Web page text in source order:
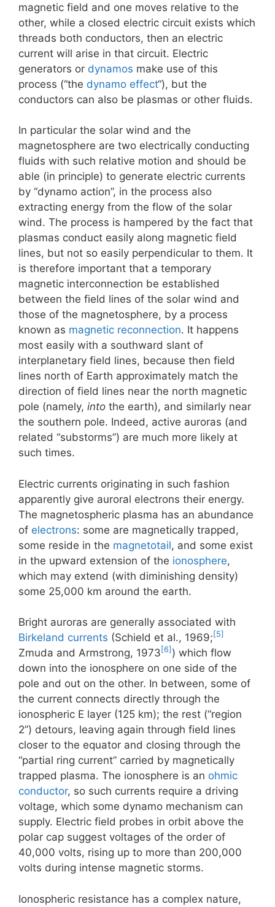
magnetic field and one moves relative to the
other, while a closed electric circuit exists which
threads both conductors, then an electric
current will arise in that circuit. Electric
generators or dynamos make use of this
process (“the dynamo effect“), but the
conductors can also be plasmas or other fluids.
In particular the solar wind and the
magnetosphere are two electrically conducting
fluids with such relative motion and should be
able (in principle) to generate electric currents
by “dynamo action”, in the process also
extracting energy from the flow of the solar
wind. The process is hampered by the fact that
plasmas conduct easily along magnetic field
lines, but not so easily perpendicular to them. It
is therefore important that a temporary
magnetic interconnection be established
between the field lines of the solar wind and
those of the magnetosphere, by a process
known as magnetic reconnection. It happens
most easily with a southward slant of
interplanetary field lines, because then field
lines north of Earth approximately match the
direction of field lines near the north magnetic
pole (namely, into the earth), and similarly near
the southern pole. Indeed, active auroras (and
related “substorms”) are much more likely at
such times.
Electric currents originating in such fashion
apparently give auroral electrons their energy.
The magnetospheric plasma has an abundance
of electrons: some are magnetically trapped,
some reside in the magnetotail, and some exist
in the upward extension of the ionosphere,
which may extend (with diminishing density)
some 25,000 km around the earth.
Bright auroras are generally associated with
Birkeland currents (Schield et al., 1969; [5]
Zmuda and Armstrong, 1973 [6] ) which flow
down into the ionosphere on one side of the
pole and out on the other. In between, some of
the current connects directly through the
ionospheric E layer (125 km); the rest (“region
2”) detours, leaving again through field lines
closer to the equator and closing through the
“partial ring current” carried by magnetically
trapped plasma. The ionosphere is an ohmic
conductor, so such currents require a driving
voltage, which some dynamo mechanism can
supply. Electric field probes in orbit above the
polar cap suggest voltages of the order of
40,000 volts, rising up to more than 200,000
volts during intense magnetic storms.
Ionospheric resistance has a complex nature,